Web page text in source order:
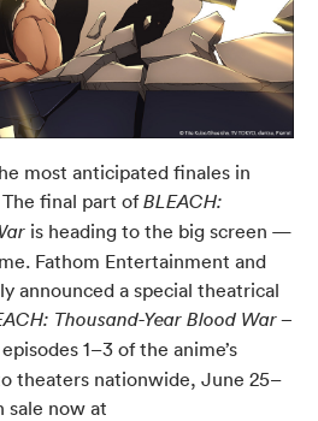
most anticipated finales in
final part ofBLEACH:
is heading to the big screen —
Fathom Entertainment and
announced a special theatrical
Thousand-Year Blood War –
1–3 of the anime’s
theaters nationwide, June 25–
sale now at